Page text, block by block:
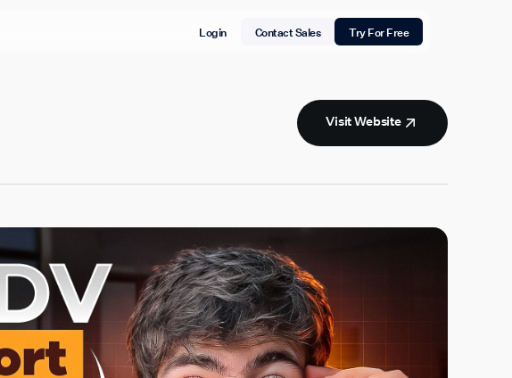
Login Contact Sales Try For Free
Visit Website